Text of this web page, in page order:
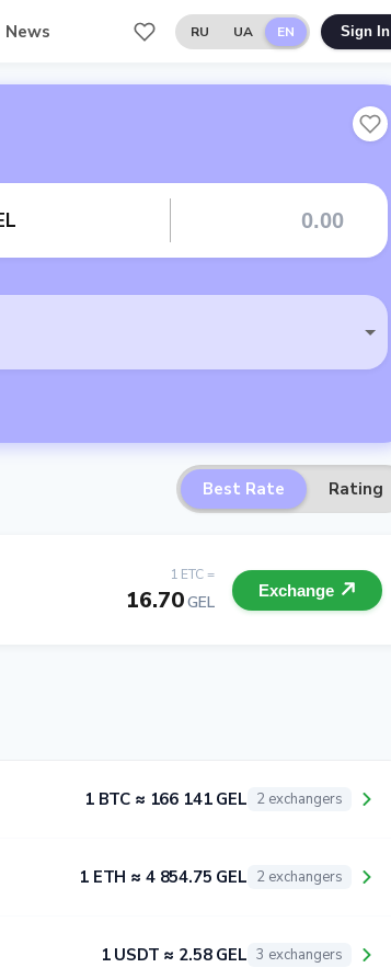
News RU UA EN Sign In
Best Rate Rating
1 ETC =
16.70GEL
Exchange
1 BTC ≈ 166 141 GEL 2 exchangers
1 ETH ≈ 4 854.75 GEL 2 exchangers
1 USDT ≈ 2.58 GEL 3 exchangers